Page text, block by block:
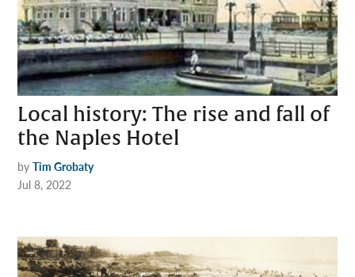
Local history: The rise and fall of
the Naples Hotel
by Tim Grobaty
Jul 8, 2022